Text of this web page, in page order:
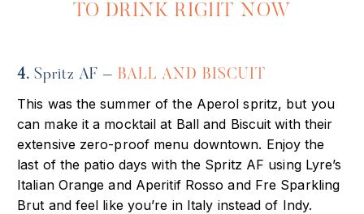
TO DRINK RIGHT NOW
4. Spritz AF – BALL AND BISCUIT
This was the summer of the Aperol spritz, but you
can make it a mocktail at Ball and Biscuit with their
extensive zero-proof menu downtown. Enjoy the
last of the patio days with the Spritz AF using Lyre’s
Italian Orange and Aperitif Rosso and Fre Sparkling
Brut and feel like you’re in Italy instead of Indy.